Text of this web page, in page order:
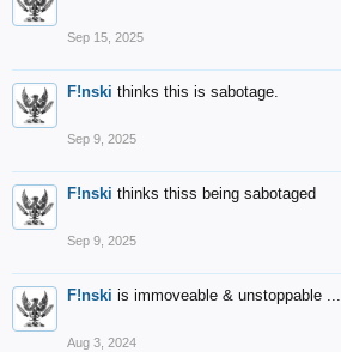
Sep 15, 2025
F!nski thinks this is sabotage.
Sep 9, 2025
F!nski thinks thiss being sabotaged
Sep 9, 2025
F!nski is immoveable & unstoppable ...
Aug 3, 2024